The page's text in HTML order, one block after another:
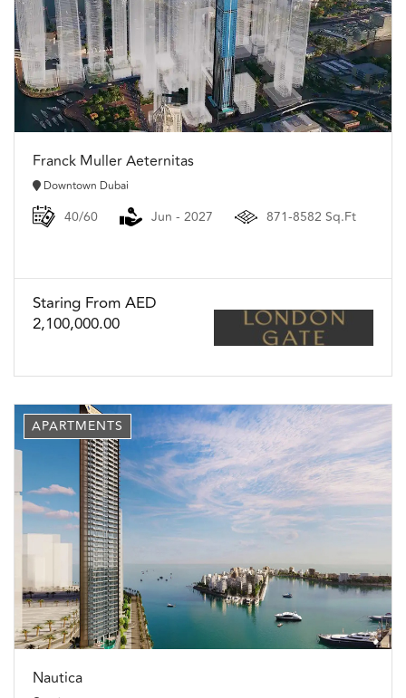
Franck Muller Aeternitas
Downtown Dubai
40/60 Jun - 2027 871-8582 Sq.Ft
Staring From AED
2,100,000.00
APARTMENTS
Nautica